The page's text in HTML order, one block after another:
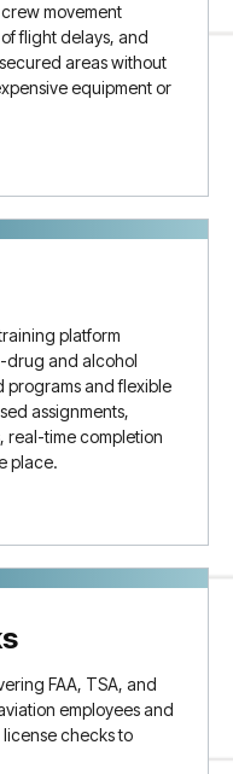
movement
flight delays, and
areas without
equipment or
platform
drug and alcohol
programs and flexible
assignments,
real-time completion
place.
FAA, TSA, and
employees and
checks to